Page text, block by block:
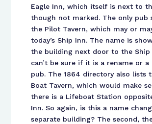
Eagle Inn, which itself is next to
though not marked. The only pub
the Pilot Tavern, which may or
today’s Ship Inn. The name is
the building next door to the Ship
can’t be sure if it is a rename or
pub. The 1864 directory also lists
Boat Tavern, which would make
there is a Lifeboat Station
Inn. So again, is this a name
separate building? The second,